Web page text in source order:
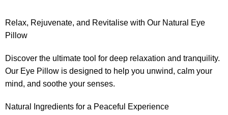
Relax, Rejuvenate, and Revitalise with Our Natural Eye
Pillow
Discover the ultimate tool for deep relaxation and tranquility.
Our Eye Pillow is designed to help you unwind, calm your
mind, and soothe your senses.
Natural Ingredients for a Peaceful Experience